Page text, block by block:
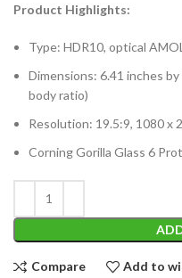
Product Highlights:
Type: HDR10, optical
Dimensions: 6.41 inches
body ratio)
Resolution: 19.5:9, 1080 x
Corning Gorilla Glass 6
Compare Add to